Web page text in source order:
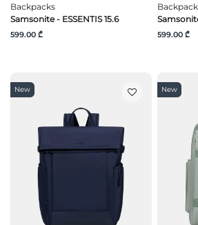
Backpacks
Samsonite - ESSENTIS 15.6
599.00 ₾ 599.00 ₾
New New